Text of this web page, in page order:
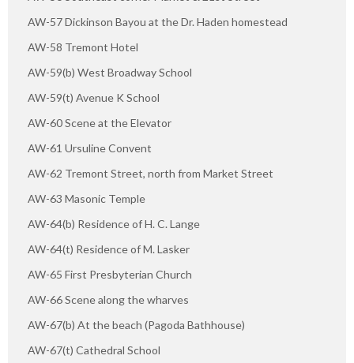
AW-57 Dickinson Bayou at the Dr. Haden homestead
AW-58 Tremont Hotel
AW-59(b) West Broadway School
AW-59(t) Avenue K School
AW-60 Scene at the Elevator
AW-61 Ursuline Convent
AW-62 Tremont Street, north from Market Street
AW-63 Masonic Temple
AW-64(b) Residence of H. C. Lange
AW-64(t) Residence of M. Lasker
AW-65 First Presbyterian Church
AW-66 Scene along the wharves
AW-67(b) At the beach (Pagoda Bathhouse)
AW-67(t) Cathedral School